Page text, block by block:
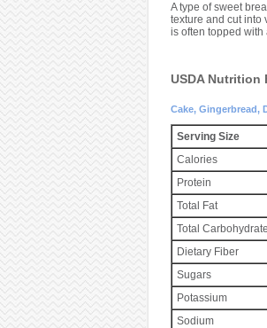
A type of sweet
texture and cut into
is often topped
USDA Nutrition
Cake, Gingerbread,
Serving Size
Calories
Protein
Total Fat
Total
Dietary Fiber
Sugars
Potassium
Sodium